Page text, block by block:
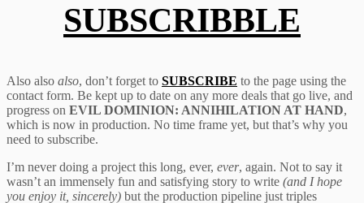
SUBSCRIBBLE
Also also also, don’t forget to SUBSCRIBE to the page using the
contact form. Be kept up to date on any more deals that go live, and
progress on EVIL DOMINION: ANNIHILATION AT HAND,
which is now in production. No time frame yet, but that’s why you
need to subscribe.
I’m never doing a project this long, ever, ever, again. Not to say it
wasn’t an immensely fun and satisfying story to write (and I hope
you enjoy it, sincerely) but the production pipeline just triples